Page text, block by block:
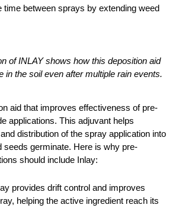
time between sprays by extending weed
of INLAY shows how this deposition aid
in the soil even after multiple rain events.
aid that improves effectiveness of pre-
applications. This adjuvant helps
distribution of the spray application into
seeds germinate. Here is why pre-
should include Inlay:
provides drift control and improves
helping the active ingredient reach its